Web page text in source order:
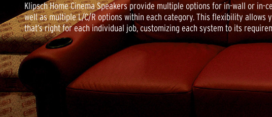
Klipsch Home Cinema Speakers provide multiple options for in-wall or in-
well as multiple L/C/R options within each category. This flexibility allows
that’s right for each individual job, customizing each system to its